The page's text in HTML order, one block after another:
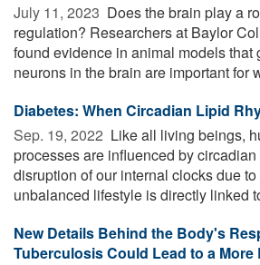
July 11, 2023  Does the brain play a
regulation? Researchers at Baylor
found evidence in animal models that
neurons in the brain are important for
Diabetes: When Circadian Lipid
Sep. 19, 2022  Like all living beings,
processes are influenced by
disruption of our internal clocks due
unbalanced lifestyle is directly linked
New Details Behind the Body's
Tuberculosis Could Lead to a More